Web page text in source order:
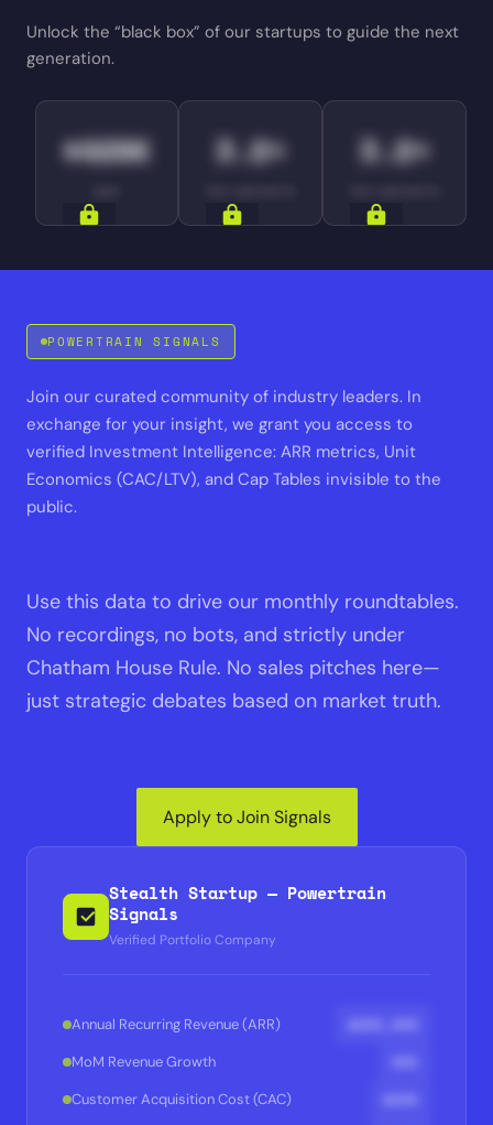
Unlock the “black box” of our startups to guide the next
generation.
$420K 3.2× 3.2×
POWERTRAIN SIGNALS
Join our curated community of industry leaders. In
exchange for your insight, we grant you access to
verified Investment Intelligence: ARR metrics, Unit
Economics (CAC/LTV), and Cap Tables invisible to the
public.
Use this data to drive our monthly roundtables.
No recordings, no bots, and strictly under
Chatham House Rule. No sales pitches here—
just strategic debates based on market truth.
Apply to Join Signals
Stealth Startup — Powertrain
Signals
Verified Portfolio Company
Annual Recurring Revenue (ARR) $XXX,XXX
MoM Revenue Growth
Customer Acquisition Cost (CAC) $XXX